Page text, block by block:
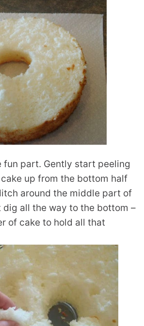
fun part. Gently start peeling
up from the bottom half
around the middle part of
dig all the way to the bottom –
of cake to hold all that